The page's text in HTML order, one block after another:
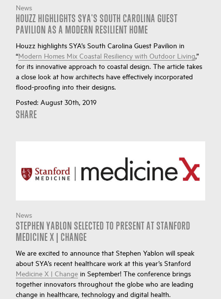
News
HOUZZ HIGHLIGHTS SYA'S SOUTH CAROLINA GUEST
PAVILION AS A MODERN RESILIENT HOME
Houzz highlights SYA’s South Carolina Guest Pavilion in
“Modern Homes Mix Coastal Resiliency with Outdoor Living,”
for its innovative approach to coastal design. The article takes
a close look at how architects have effectively incorporated
flood-proofing into their designs.
Posted: August 30th, 2019
SHARE
News
STEPHEN YABLON SELECTED TO PRESENT AT STANFORD
MEDICINE X | CHANGE
We are excited to announce that Stephen Yablon will speak
about SYA’s recent healthcare work at this year’s Stanford
Medicine X | Change in September! The conference brings
together innovators throughout the globe who are leading
change in healthcare, technology and digital health.